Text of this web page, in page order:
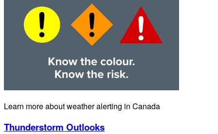
Learn more about weather alerting in Canada
Thunderstorm Outlooks